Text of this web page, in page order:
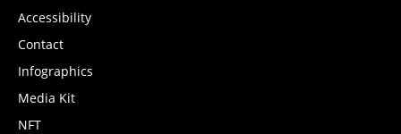
Accessibility
Contact
Infographics
Media Kit
NFT